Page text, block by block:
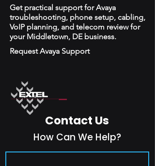
Get practical support for Avaya
troubleshooting, phone setup, cabling,
VoIP planning, and telecom review for
your Middletown, DE business.
Request Avaya Support
Contact Us
How Can We Help?